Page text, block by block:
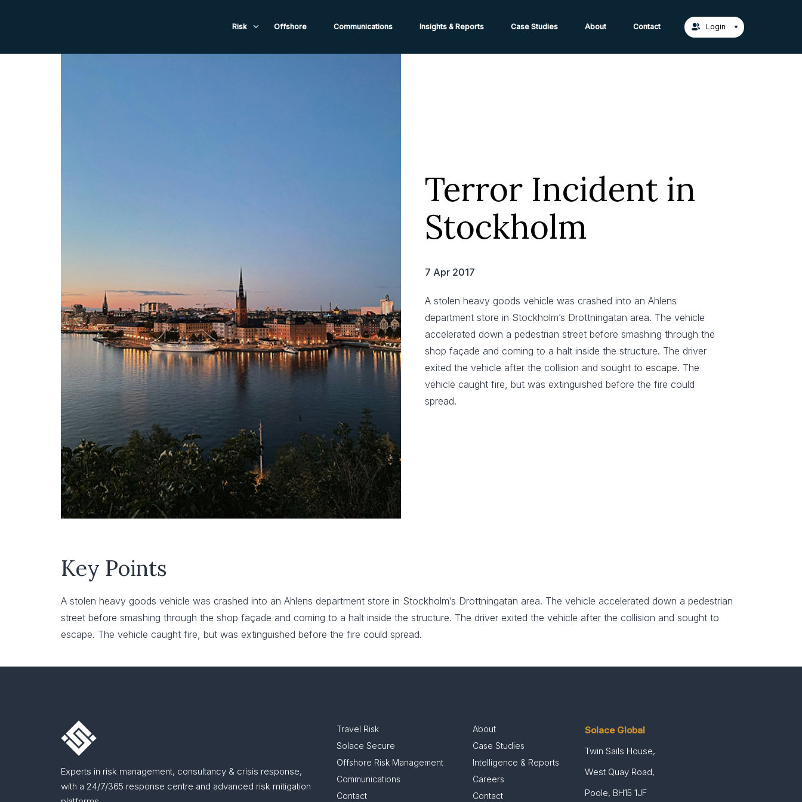
Risk Offshore Communications Insights & Reports Case Studies About Contact Login
Terror Incident in
Stockholm
7 Apr 2017
A stolen heavy goods vehicle was crashed into an Ahlens
department store in Stockholm’s Drottningatan area. The vehicle
accelerated down a pedestrian street before smashing through the
shop façade and coming to a halt inside the structure. The driver
exited the vehicle after the collision and sought to escape. The
vehicle caught fire, but was extinguished before the fire could
spread.
Key Points
A stolen heavy goods vehicle was crashed into an Ahlens department store in Stockholm’s Drottningatan area. The vehicle accelerated down a pedestrian
street before smashing through the shop façade and coming to a halt inside the structure. The driver exited the vehicle after the collision and sought to
escape. The vehicle caught fire, but was extinguished before the fire could spread.
Experts in risk management, consultancy & crisis response,
with a 24/7/365 response centre and advanced risk mitigation
Travel Risk
Solace Secure
Offshore Risk Management
Communications
Contact
About
Case Studies
Intelligence & Reports
Careers
Contact
Solace Global
Twin Sails House,
West Quay Road,
Poole, BH15 1JF